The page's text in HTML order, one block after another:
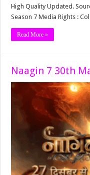
High Quality Updated.
Season 7 Media Rights :
Read More »
Naagin 7 30th